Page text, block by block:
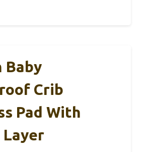
Baby
Crib
Pad With